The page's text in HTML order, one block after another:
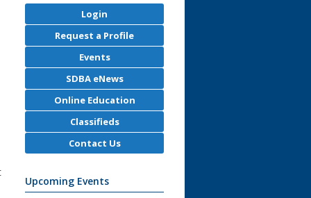
Login
Request a Profile
Events
SDBA eNews
Online Education
Classifieds
Contact Us
Upcoming Events